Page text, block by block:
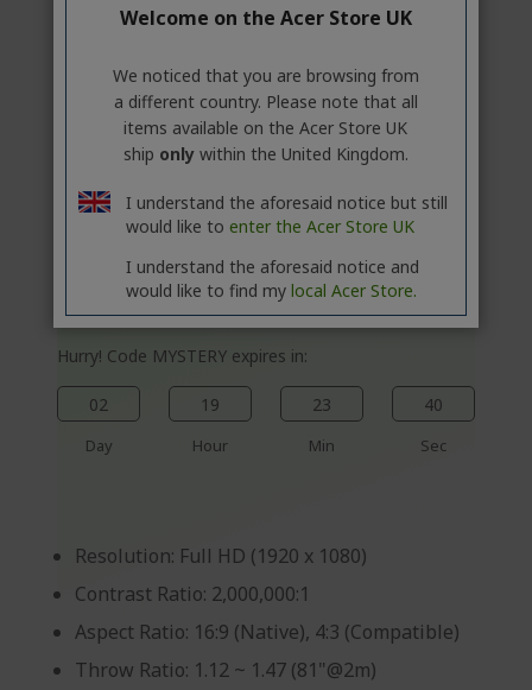
Save more with code
MR.JWG11.002
Hurry! Code MYSTERY expires in:
02
Day
19
Hour
23
Min
40
Sec
Resolution: Full HD (1920 x 1080)
Contrast Ratio: 2,000,000:1
Aspect Ratio: 16:9 (Native), 4:3 (Compatible)
Throw Ratio: 1.12 ~ 1.47 (81"@2m)
Welcome on the Acer Store UK
We noticed that you are browsing from
a different country. Please note that all
items available on the Acer Store UK
ship onlywithin the United Kingdom.
I understand the aforesaid notice but still
would like to enter the Acer Store UK
I understand the aforesaid notice and
would like to find my local Acer Store.